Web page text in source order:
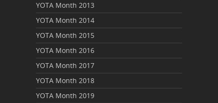
YOTA Month 2013
YOTA Month 2014
YOTA Month 2015
YOTA Month 2016
YOTA Month 2017
YOTA Month 2018
YOTA Month 2019